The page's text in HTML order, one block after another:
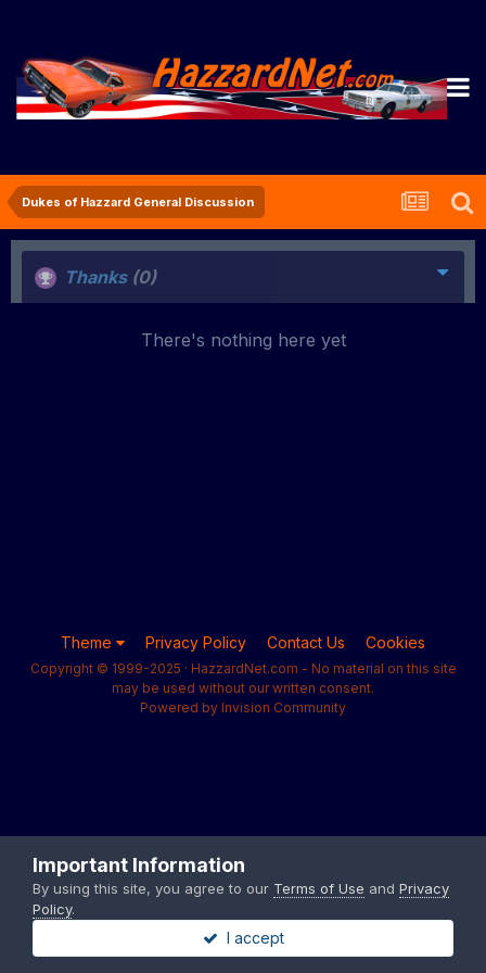
Dukes of Hazzard General Discussion
Thanks (0)
There's nothing here yet
Theme Privacy Policy Contact Us Cookies
Copyright © 1999-2025 · HazzardNet.com - No material on this site
may be used without our written consent.
Powered by Invision Community
Important Information
By using this site, you agree to our Terms of Use and Privacy
Policy.
I accept